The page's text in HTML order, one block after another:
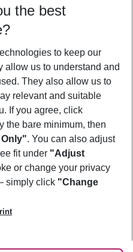
filter
the best
to keep our
allow us to understand and
They also allow us to
relevant and suitable
If you agree, click
the bare minimum, then
. You can also adjust
fit under "Adjust
or change your privacy
simply click "Change